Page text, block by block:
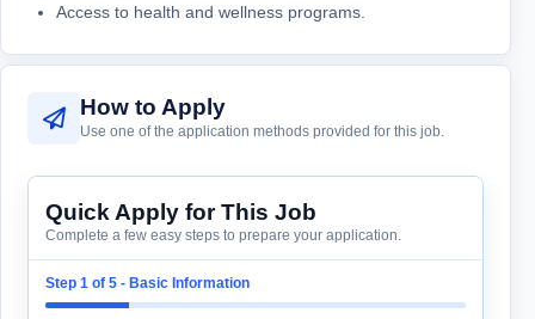
Access to health and wellness programs.
How to Apply
Use one of the application methods provided for this job.
Quick Apply for This Job
Complete a few easy steps to prepare your application.
Step 1 of 5 - Basic Information